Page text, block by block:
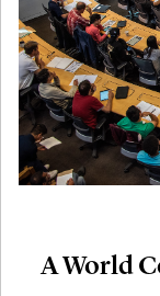
A World